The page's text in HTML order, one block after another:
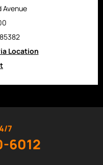
Avenue
Location
7
6012